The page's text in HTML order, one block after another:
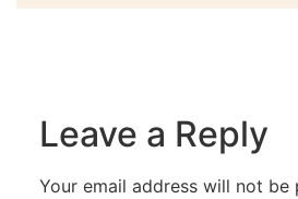
Leave a Reply
Your email address will not be